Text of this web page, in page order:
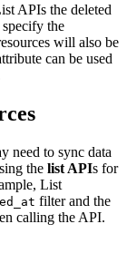
APIs the deleted
the
will also be
can be used
need to sync data
the list APIs for
List
filter and the
calling the API.